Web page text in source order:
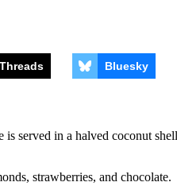
Threads Bluesky
served in a halved coconut